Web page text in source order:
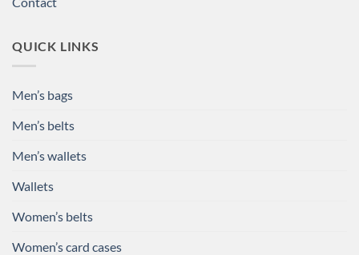
QUICK LINKS
Men’s bags
Men’s belts
Men’s wallets
Wallets
Women’s belts
Women’s card cases